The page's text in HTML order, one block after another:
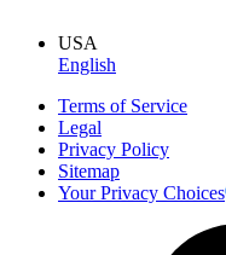
USA
English
Terms of Service
Legal
Privacy Policy
Sitemap
Your Privacy Choices